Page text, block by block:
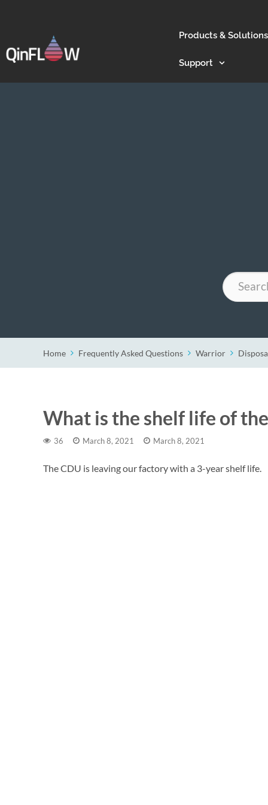
Products & Solutions
Support
Search
Home Frequently Asked Questions Warrior
What is the shelf life of
36 March 8, 2021 March 8, 2021
The CDU is leaving our factory with a 3-year shelf life.